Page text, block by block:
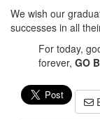
We wish our
successes in all
For today,
forever, GO